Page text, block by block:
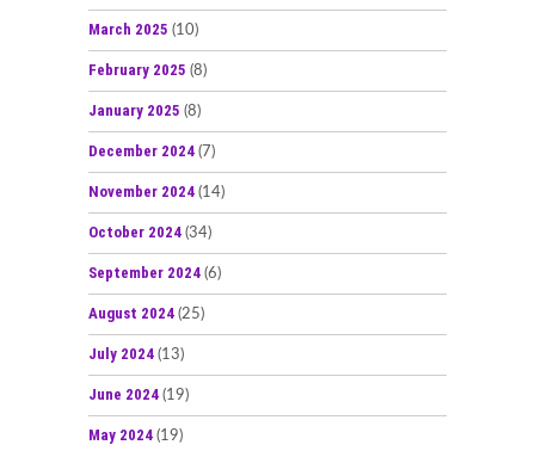
March 2025 (10)
February 2025 (8)
January 2025 (8)
December 2024 (7)
November 2024 (14)
October 2024 (34)
September 2024 (6)
August 2024 (25)
July 2024 (13)
June 2024 (19)
May 2024 (19)